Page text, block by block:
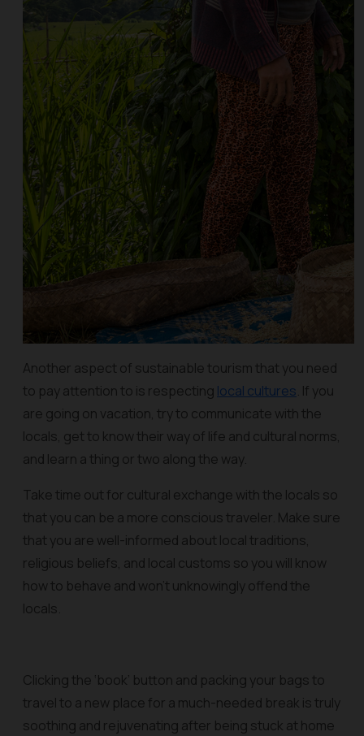
Another aspect of sustainable tourism that you need
to pay attention to is respecting local cultures. If you
are going on vacation, try to communicate with the
locals, get to know their way of life and cultural norms,
and learn a thing or two along the way.
Take time out for cultural exchange with the locals so
that you can be a more conscious traveler. Make sure
that you are well-informed about local traditions,
religious beliefs, and local customs so you will know
how to behave and won’t unknowingly offend the
locals.
Clicking the ‘book’ button and packing your bags to
travel to a new place for a much-needed break is truly
soothing and rejuvenating after being stuck at home